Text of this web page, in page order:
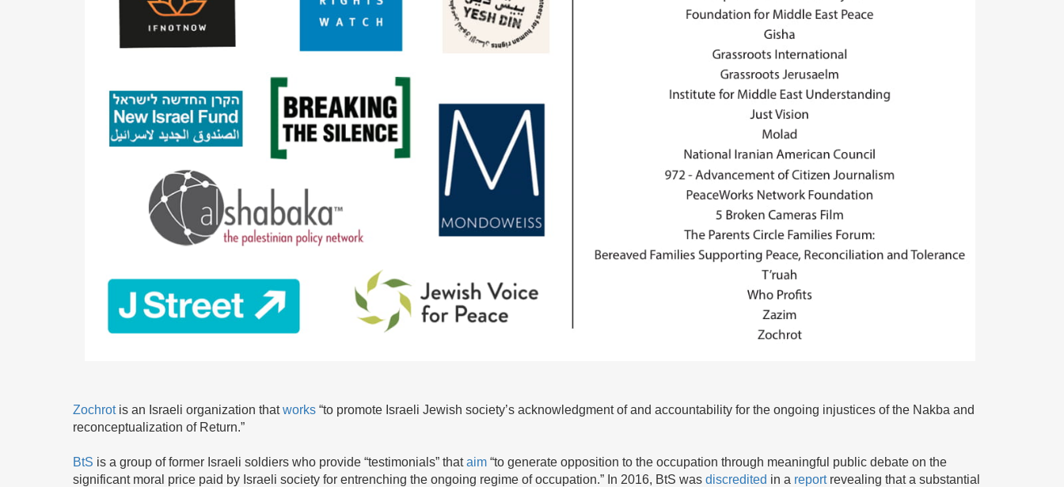
Zochrot is an Israeli organization thatworks “to promote Israeli Jewish society’s acknowledgment of and accountability for the ongoing injustices of the Nakba and
reconceptualization of Return.”
BtS is a group of former Israeli soldiers who provide “testimonials” thataim “to generate opposition to the occupation through meaningful public debate on the
significant moral price paid by Israeli society for entrenching the ongoing regime of occupation.” In 2016, BtS was discredited in a report revealing that a substantial